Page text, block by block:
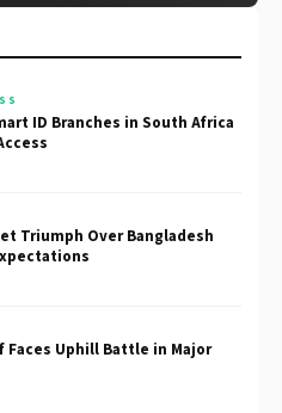
ID Branches in South Africa
Triumph Over Bangladesh
Faces Uphill Battle in Major